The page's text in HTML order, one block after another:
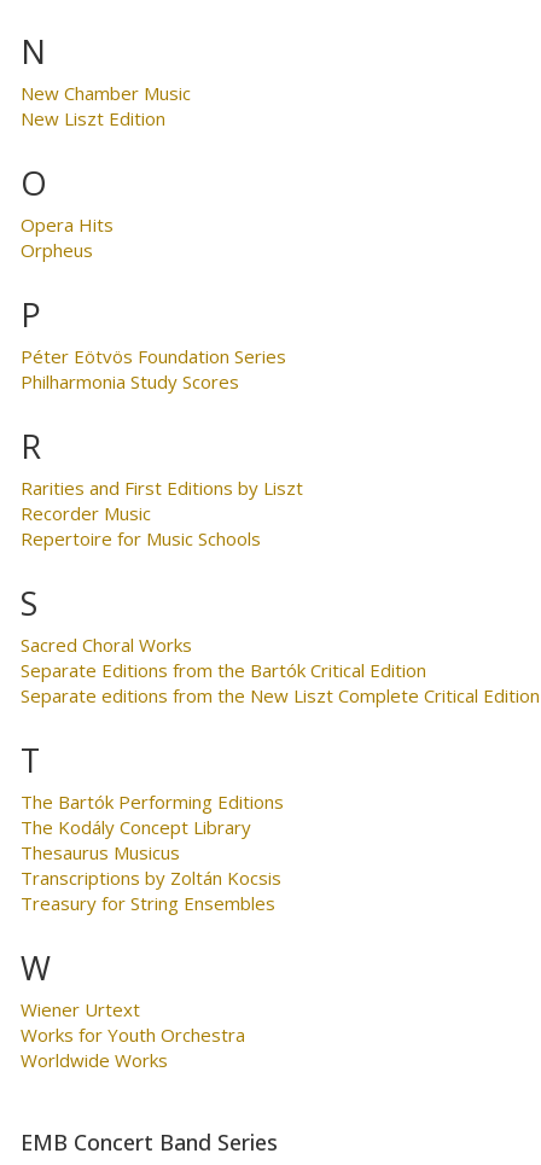
N
New Chamber Music
New Liszt Edition
O
Opera Hits
Orpheus
P
Péter Eötvös Foundation Series
Philharmonia Study Scores
R
Rarities and First Editions by Liszt
Recorder Music
Repertoire for Music Schools
S
Sacred Choral Works
Separate Editions from the Bartók Critical Edition
Separate editions from the New Liszt Complete Critical Edition
T
The Bartók Performing Editions
The Kodály Concept Library
Thesaurus Musicus
Transcriptions by Zoltán Kocsis
Treasury for String Ensembles
W
Wiener Urtext
Works for Youth Orchestra
Worldwide Works
EMB Concert Band Series